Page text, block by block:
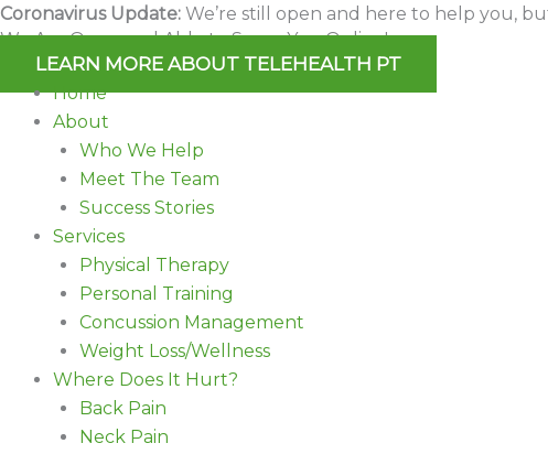
Skip
to
content
Coronavirus Update: We’re still open and here to help you,
We Are Open and Able to Serve You Online!
LEARN MORE ABOUT TELEHEALTH PT
Home
About
Who We Help
Meet The Team
Success Stories
Services
Physical Therapy
Personal Training
Concussion Management
Weight Loss/Wellness
Where Does It Hurt?
Back Pain
Neck Pain